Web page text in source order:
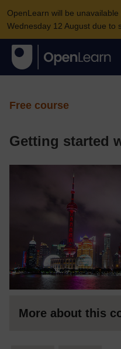
OpenLearn will be
Wednesday 12 August due to
Free course
Getting started
More about this